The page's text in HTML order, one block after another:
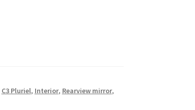
C3 Pluriel, Interior, Rearview mirror,